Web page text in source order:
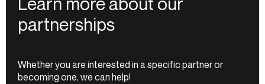
partnerships
Whether you are interested in a specific partner or
becoming one, we can help!